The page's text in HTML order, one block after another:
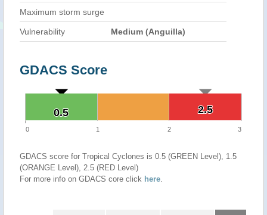
Maximum storm surge
Vulnerability Medium (Anguilla)
GDACS Score
2.5
2.5
0.5
0.5
0 1 2 3
GDACS score for Tropical Cyclones is 0.5 (GREEN Level), 1.5
(ORANGE Level), 2.5 (RED Level)
For more info on GDACS core click here.